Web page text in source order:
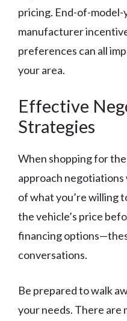
pricing. End-of-model-
manufacturer
preferences can all
your area.
Effective
Strategies
When shopping for the
approach
of what you’re willing
the vehicle’s price
financing
conversations.
Be prepared to walk
your needs. There are